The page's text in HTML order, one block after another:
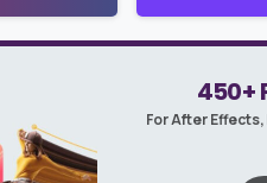
450+
For After Effects,